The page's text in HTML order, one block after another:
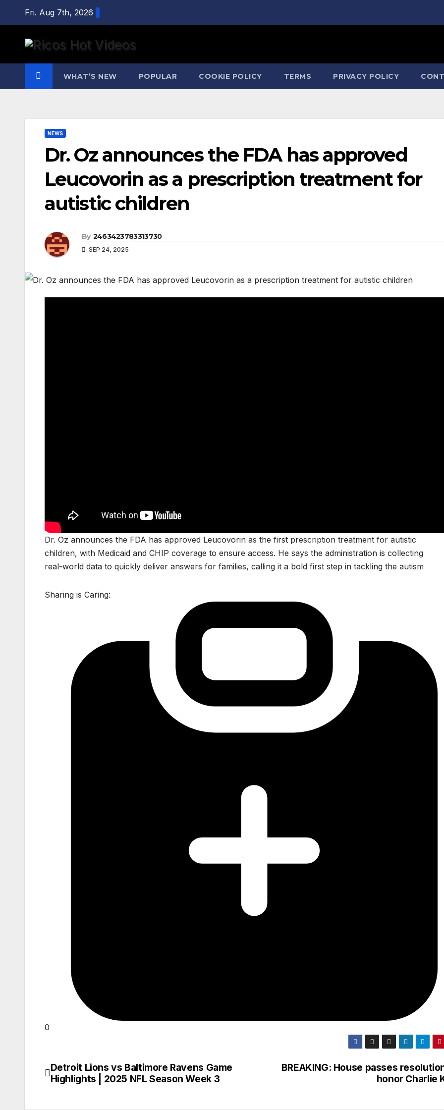
content
Fri. Aug 7th, 2026
WHAT’S NEW POPULAR COOKIE POLICY TERMS PRIVACY POLICY
NEWS
Dr. Oz announces the FDA has approved
Leucovorin as a prescription treatment for
autistic children
By 2463423783313730
SEP 24, 2025
Dr. Oz announces the FDA has approved Leucovorin as the first prescription treatment for autistic
children, with Medicaid and CHIP coverage to ensure access. He says the administration is collecting
real-world data to quickly deliver answers for families, calling it a bold first step in tackling the autism
Sharing is Caring:
0
Post
BREAKING: House passes
honor Charlie
Detroit Lions vs Baltimore Ravens Game
Highlights | 2025 NFL Season Week 3